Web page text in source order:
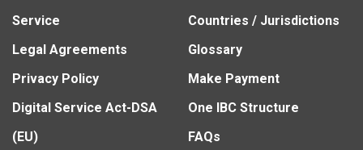
Service
Legal Agreements
Privacy Policy
Digital Service Act-DSA
(EU)
Countries / Jurisdictions
Glossary
Make Payment
One IBC Structure
FAQs